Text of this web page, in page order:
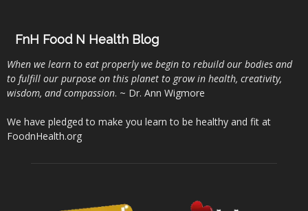
FnH Food N Health Blog
When we learn to eat properly we begin to rebuild our bodies and
to fulfill our purpose on this planet to grow in health, creativity,
wisdom, and compassion. ~ Dr. Ann Wigmore
We have pledged to make you learn to be healthy and fit at
FoodnHealth.org